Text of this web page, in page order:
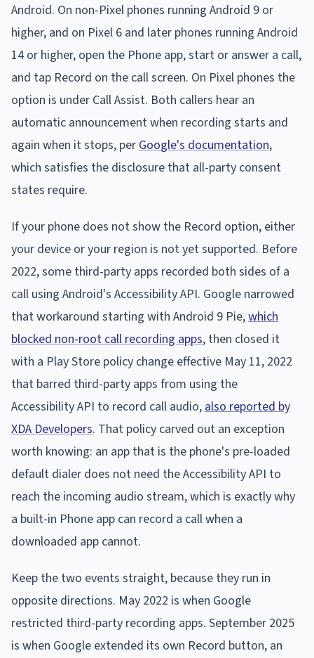
Android. On non-Pixel phones running Android 9 or
higher, and on Pixel 6 and later phones running Android
14 or higher, open the Phone app, start or answer a call,
and tap Record on the call screen. On Pixel phones the
option is under Call Assist. Both callers hear an
automatic announcement when recording starts and
again when it stops, per Google's documentation,
which satisfies the disclosure that all-party consent
states require.
If your phone does not show the Record option, either
your device or your region is not yet supported. Before
2022, some third-party apps recorded both sides of a
call using Android's Accessibility API. Google narrowed
that workaround starting with Android 9 Pie,which
blocked non-root call recording apps, then closed it
with a Play Store policy change effective May 11, 2022
that barred third-party apps from using the
Accessibility API to record call audio, also reported by
XDA Developers. That policy carved out an exception
worth knowing: an app that is the phone's pre-loaded
default dialer does not need the Accessibility API to
reach the incoming audio stream, which is exactly why
a built-in Phone app can record a call when a
downloaded app cannot.
Keep the two events straight, because they run in
opposite directions. May 2022 is when Google
restricted third-party recording apps. September 2025
is when Google extended its own Record button, an